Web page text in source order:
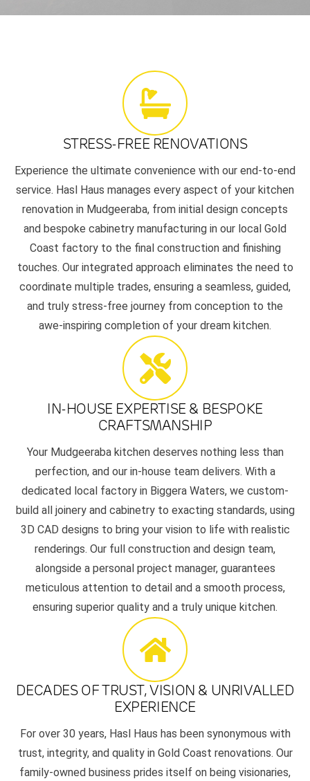
STRESS-FREE RENOVATIONS
Experience the ultimate convenience with our end-to-end
service. Hasl Haus manages every aspect of your kitchen
renovation in Mudgeeraba, from initial design concepts
and bespoke cabinetry manufacturing in our local Gold
Coast factory to the final construction and finishing
touches. Our integrated approach eliminates the need to
coordinate multiple trades, ensuring a seamless, guided,
and truly stress-free journey from conception to the
awe-inspiring completion of your dream kitchen.
IN-HOUSE EXPERTISE & BESPOKE
CRAFTSMANSHIP
Your Mudgeeraba kitchen deserves nothing less than
perfection, and our in-house team delivers. With a
dedicated local factory in Biggera Waters, we custom-
build all joinery and cabinetry to exacting standards, using
3D CAD designs to bring your vision to life with realistic
renderings. Our full construction and design team,
alongside a personal project manager, guarantees
meticulous attention to detail and a smooth process,
ensuring superior quality and a truly unique kitchen.
DECADES OF TRUST, VISION & UNRIVALLED
EXPERIENCE
For over 30 years, Hasl Haus has been synonymous with
trust, integrity, and quality in Gold Coast renovations. Our
family-owned business prides itself on being visionaries,